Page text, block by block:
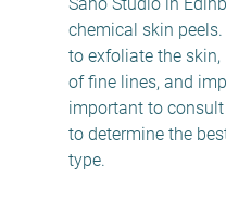
chemical skin
to exfoliate the skin,
of fine lines, and
important to
to determine the
type.